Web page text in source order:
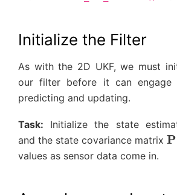
Initialize the Filter
As with the 2D UKF, we must
our filter before it can
predicting and updating.
Task: Initialize the state
and the state covariance matrixPt
values as sensor data come in.